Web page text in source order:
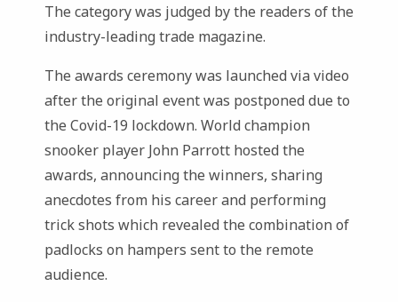
The category was judged by the readers of the
industry-leading trade magazine.
The awards ceremony was launched via video
after the original event was postponed due to
the Covid-19 lockdown. World champion
snooker player John Parrott hosted the
awards, announcing the winners, sharing
anecdotes from his career and performing
trick shots which revealed the combination of
padlocks on hampers sent to the remote
audience.